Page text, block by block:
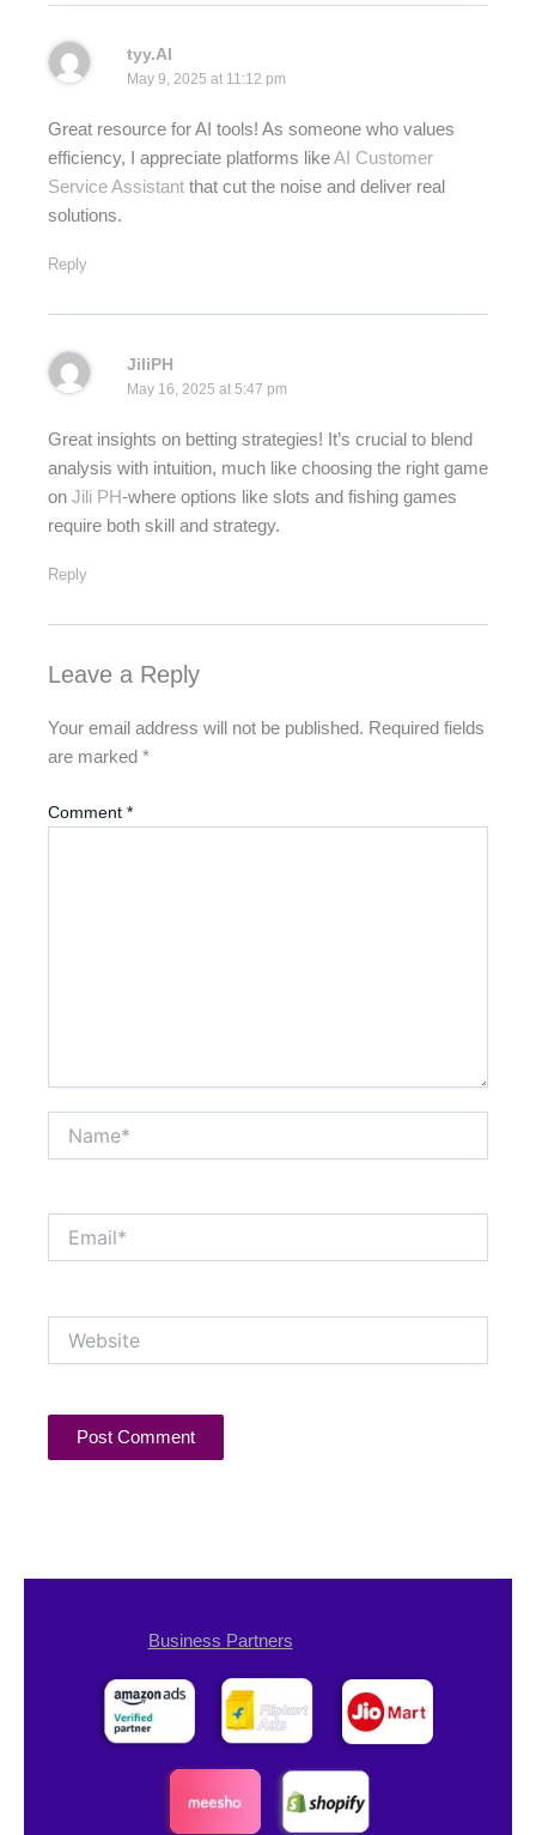
tyy.AI
May 9, 2025 at 11:12 pm
Great resource for AI tools! As someone who values
efficiency, I appreciate platforms likeAI Customer
Service Assistant that cut the noise and deliver real
solutions.
Reply
JiliPH
May 16, 2025 at 5:47 pm
Great insights on betting strategies! It’s crucial to blend
analysis with intuition, much like choosing the right game
on Jili PH-where options like slots and fishing games
require both skill and strategy.
Reply
Leave a Reply
Your email address will not be published. Required fields
are marked *
Comment *
Name*
Email*
Website
Business Partners